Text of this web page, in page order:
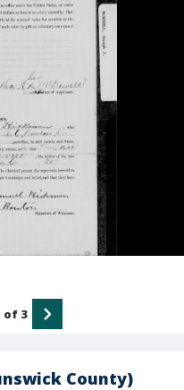
County)
of 3